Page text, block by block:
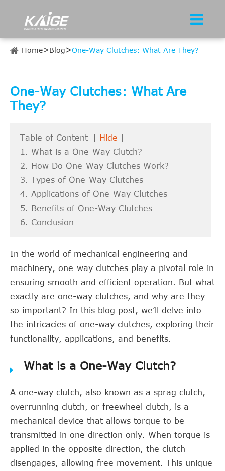
Home Blog One-Way Clutches: What Are They?
One-Way Clutches: What Are
They?
Table of Content [ Hide ]
1. What is a One-Way Clutch?
2. How Do One-Way Clutches Work?
3. Types of One-Way Clutches
4. Applications of One-Way Clutches
5. Benefits of One-Way Clutches
6. Conclusion
In the world of mechanical engineering and
machinery, one-way clutches play a pivotal role in
ensuring smooth and efficient operation. But what
exactly are one-way clutches, and why are they
so important? In this blog post, we’ll delve into
the intricacies of one-way clutches, exploring their
functionality, applications, and benefits.
What is a One-Way Clutch?
A one-way clutch, also known as a sprag clutch,
overrunning clutch, or freewheel clutch, is a
mechanical device that allows torque to be
transmitted in one direction only. When torque is
applied in the opposite direction, the clutch
disengages, allowing free movement. This unique